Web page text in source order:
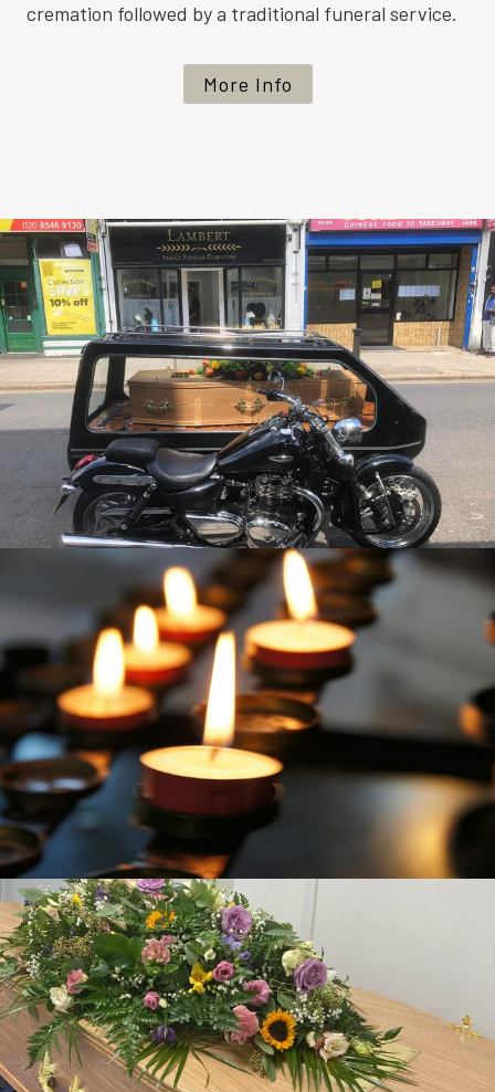
cremation followed by a traditional funeral service.
More Info